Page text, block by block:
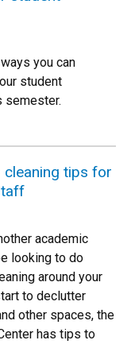
you can
student
semester.
cleaning tips for
academic
looking to do
around your
to declutter
other spaces, the
has tips to